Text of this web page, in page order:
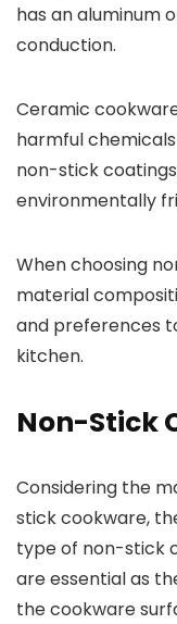
has an aluminum
conduction.
Ceramic
harmful chemicals
non-stick
environmentally
When choosing
material
and preferences
kitchen.
Non-Stick
Considering the
stick cookware,
type of non-stick
are essential as
the cookware